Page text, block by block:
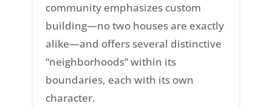
community emphasizes custom
building—no two houses are exactly
alike—and offers several distinctive
“neighborhoods” within its
boundaries, each with its own
character.